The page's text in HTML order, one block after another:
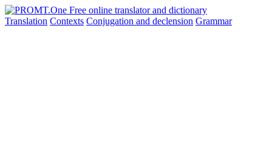
Translation Contexts Conjugation and declension Grammar